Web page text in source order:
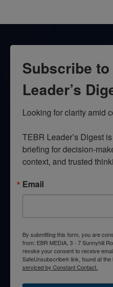
Subscribe to
Leader’s
Looking for clarity amid
TEBR Leader’s Digest
briefing for decision-
context, and trusted
Email
By submitting this form, you are
from: EBR MEDIA, 3 - 7 Sunnyhill
revoke your consent to receive
SafeUnsubscribe® link, found at the
serviced by Constant Contact.